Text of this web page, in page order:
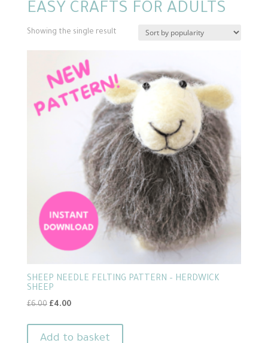
EASY CRAFTS FOR ADULTS
Showing the single result
SHEEP NEEDLE FELTING PATTERN – HERDWICK
SHEEP
£6.00 Original
was:
£4.00Current
is:
Add to basket